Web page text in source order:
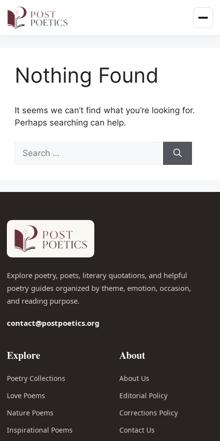
contentNothing Found
It seems we can’t find what you’re looking for.
Perhaps searching can help.
for:
Explore poetry, poets, literary quotations, and helpful
poetry guides organized by theme, emotion, occasion,
and reading purpose.
contact@postpoetics.org
Explore
Poetry Collections
Love Poems
Nature Poems
Inspirational Poems
About
About Us
Editorial Policy
Corrections Policy
Contact Us